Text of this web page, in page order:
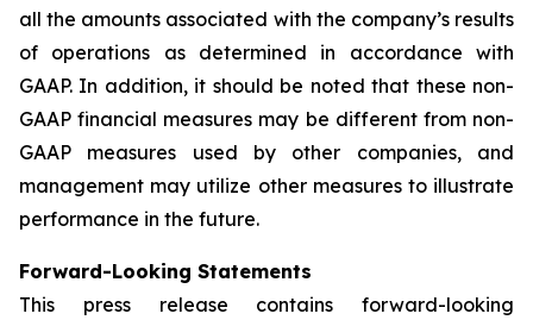
all the amounts associated with the company’s results
of operations as determined in accordance with
GAAP. In addition, it should be noted that these non-
GAAP financial measures may be different from non-
GAAP measures used by other companies, and
management may utilize other measures to illustrate
performance in the future.
Forward-Looking Statements
This press release contains forward-looking